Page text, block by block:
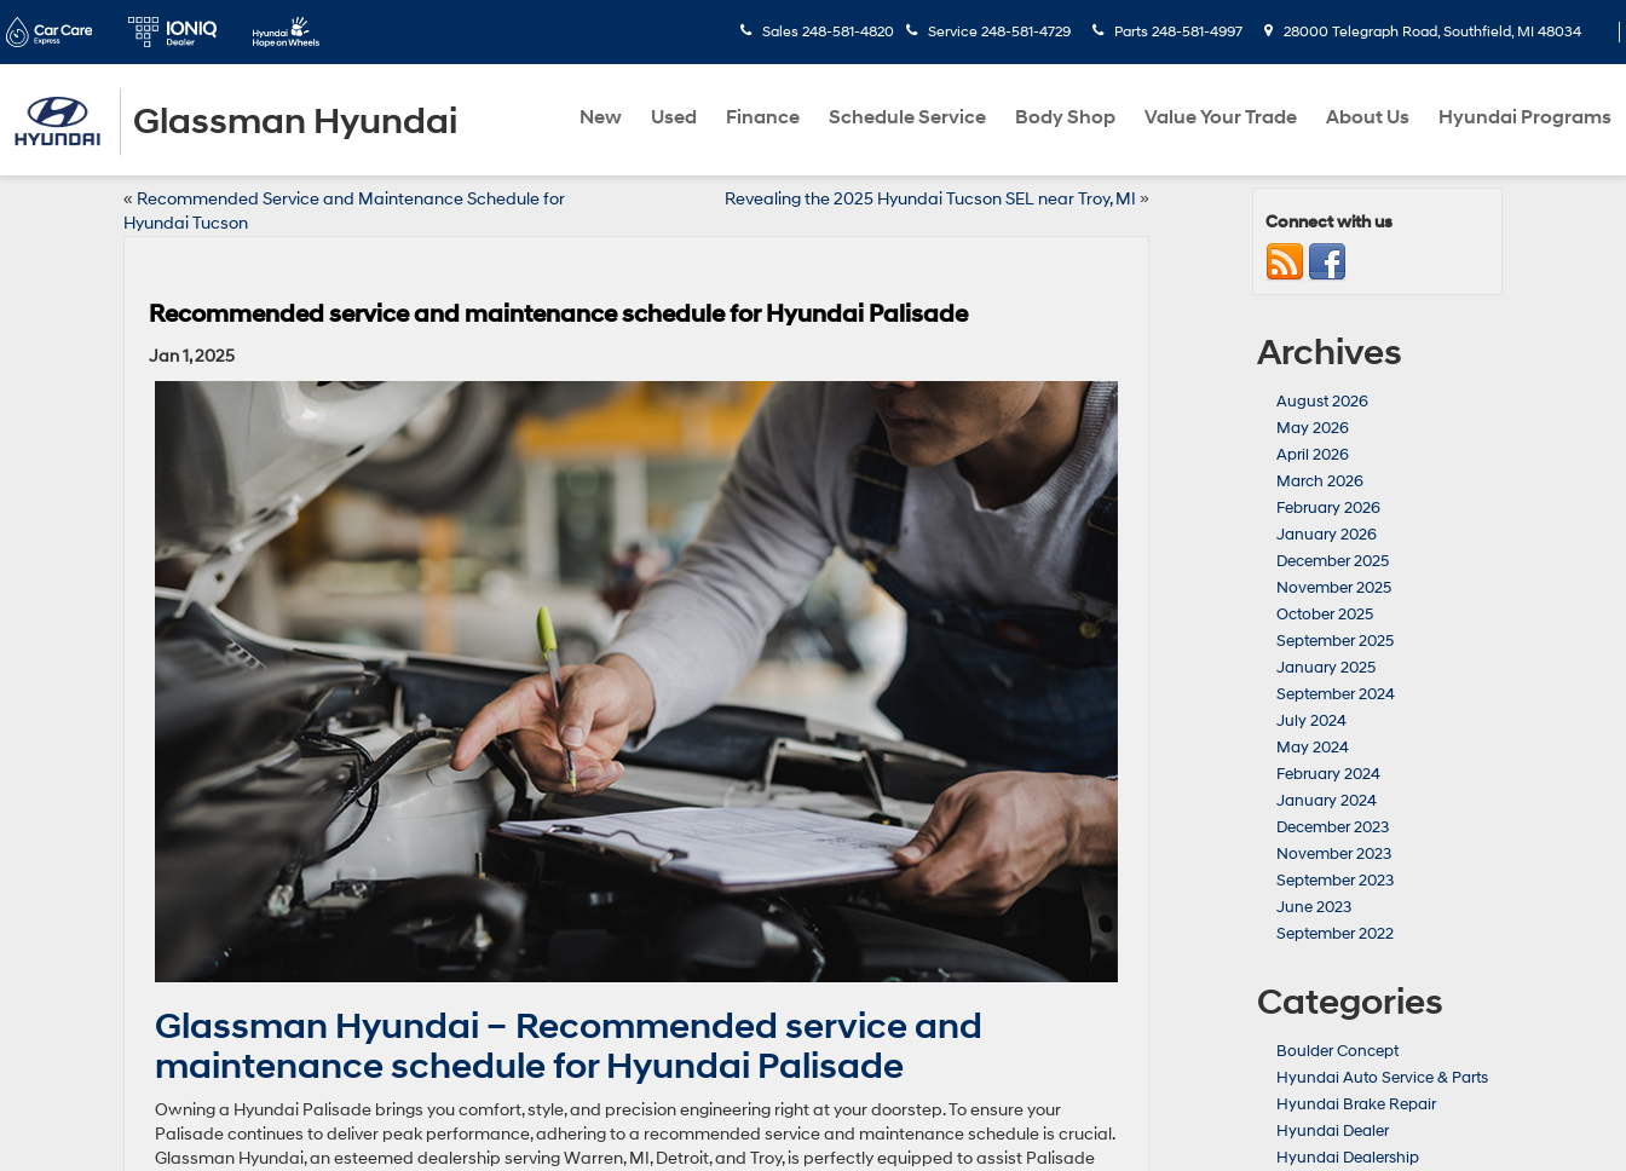
Glassman Hyundai
Sales 248-581-4820 Service 248-581-4729 Parts 248-581-4997 28000 Telegraph Road, Southfield, MI 48034
New Used Finance Schedule Service Body Shop Value Your Trade About Us Hyundai Programs
« Recommended Service and Maintenance Schedule for
Hyundai Tucson
Revealing the 2025 Hyundai Tucson SEL near Troy, MI »
Recommended service and maintenance schedule for Hyundai Palisade
Jan 1, 2025
Glassman Hyundai – Recommended service and
maintenance schedule for Hyundai Palisade
Owning a Hyundai Palisade brings you comfort, style, and precision engineering right at your doorstep. To ensure your
Palisade continues to deliver peak performance, adhering to a recommended service and maintenance schedule is crucial.
Glassman Hyundai, an esteemed dealership serving Warren, MI, Detroit, and Troy, is perfectly equipped to assist Palisade
Connect with us
Archives
August 2026
May 2026
April 2026
March 2026
February 2026
January 2026
December 2025
November 2025
October 2025
September 2025
January 2025
September 2024
July 2024
May 2024
February 2024
January 2024
December 2023
November 2023
September 2023
June 2023
September 2022
Categories
Boulder Concept
Hyundai Auto Service & Parts
Hyundai Brake Repair
Hyundai Dealer
Hyundai Dealership